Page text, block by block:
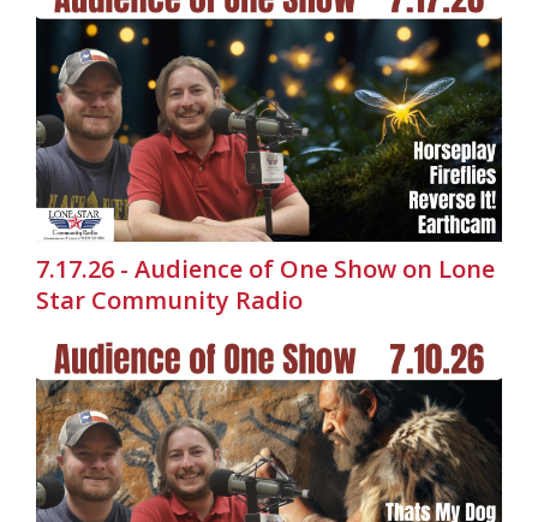
7.17.26 - Audience of One Show on Lone
Star Community Radio